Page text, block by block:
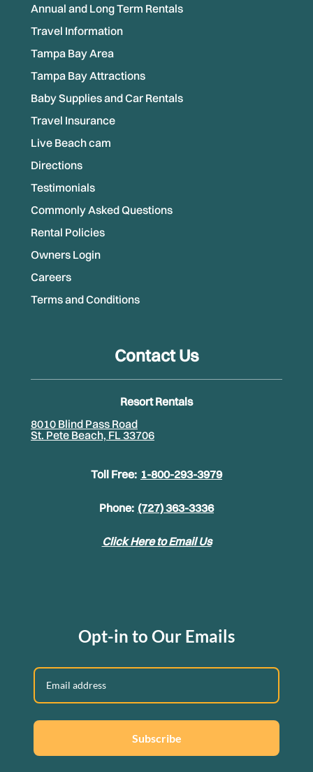
Annual and Long Term Rentals
Travel Information
Tampa Bay Area
Tampa Bay Attractions
Baby Supplies and Car Rentals
Travel Insurance
Live Beach cam
Directions
Testimonials
Commonly Asked Questions
Rental Policies
Owners Login
Careers
Terms and Conditions
Contact Us
Resort Rentals
8010 Blind Pass Road
St. Pete Beach, FL 33706
Toll Free: 1-800-293-3979
Phone: (727) 363-3336
Click Here to Email Us
Opt-in to Our Emails
Subscribe